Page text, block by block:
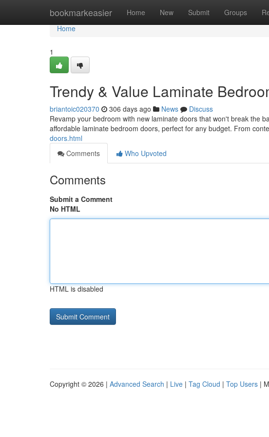
bookmarkeasier Home New Submit Groups
Home
Home
1
Trendy & Value Laminate
briantoic020370 306 days ago News
Discuss
Revamp your bedroom with new laminate doors that won't break the
affordable laminate bedroom doors, perfect for any budget. From
doors.html
Comments
Who Upvoted
Comments
Submit a Comment
No HTML
HTML is disabled
Copyright © 2026 | Advanced Search | Live | Tag Cloud | Top Users |